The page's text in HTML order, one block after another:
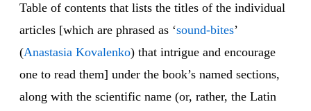
Table of contents that lists the titles of the individual
articles [which are phrased as ‘sound-bites’
(Anastasia Kovalenko) that intrigue and encourage
one to read them] under the book’s named sections,
along with the scientific name (or, rather, the Latin